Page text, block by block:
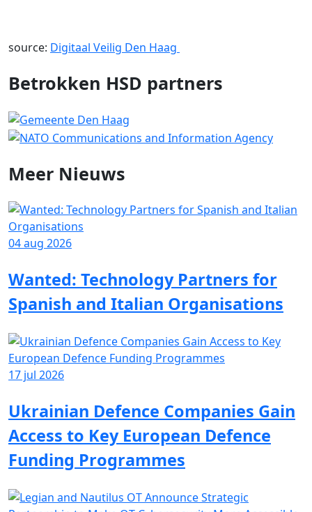
source: Digitaal Veilig Den Haag
Betrokken HSD partners
Meer Nieuws
04 aug 2026
Wanted: Technology Partners for
Spanish and Italian Organisations
17 jul 2026
Ukrainian Defence Companies Gain
Access to Key European Defence
Funding Programmes